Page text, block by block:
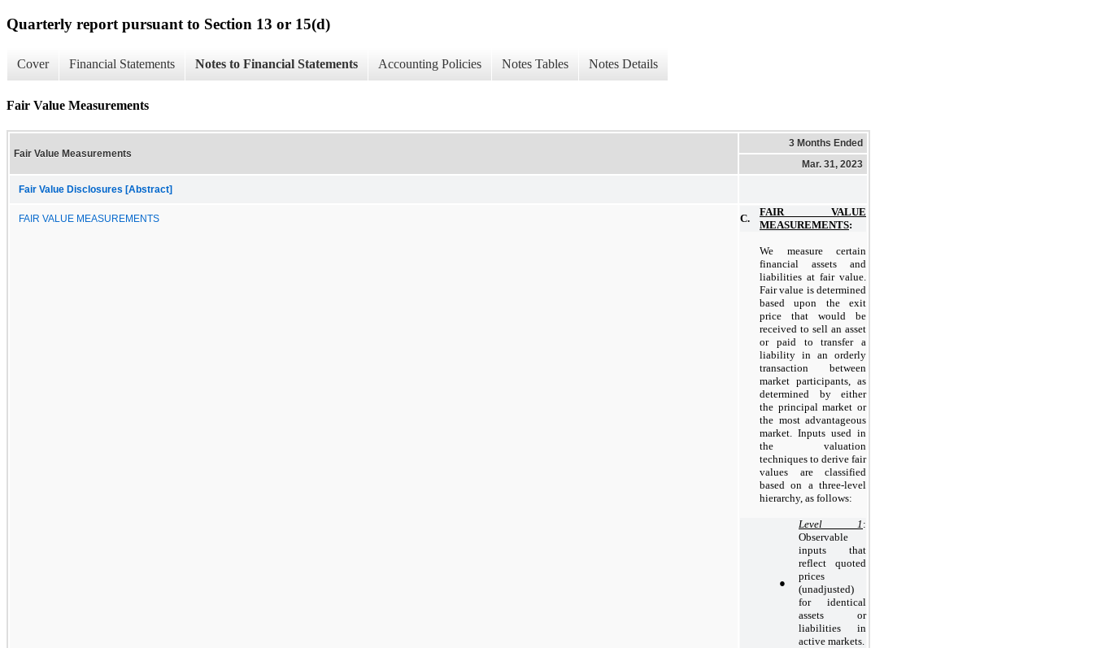
Quarterly report pursuant to Section 13 or 15(d)
Cover Financial Statements Notes to Financial Statements Accounting Policies Notes Tables Notes Details
Fair Value Measurements
Fair Value Measurements
3 Months Ended
Mar. 31, 2023
Fair Value Disclosures [Abstract]
FAIR VALUE MEASUREMENTS C.
FAIR VALUE
MEASUREMENTS:
We measure certain
financial assets and
liabilities at fair value.
Fair value is determined
based upon the exit
price that would be
received to sell an asset
or paid to transfer a
liability in an orderly
transaction between
market participants, as
determined by either
the principal market or
the most advantageous
market. Inputs used in
the valuation
techniques to derive fair
values are classified
based on a three-level
hierarchy, as follows:
●
Level 1 :
Observable
inputs that
reflect quoted
prices
(unadjusted)
for identical
assets or
liabilities in
active markets.